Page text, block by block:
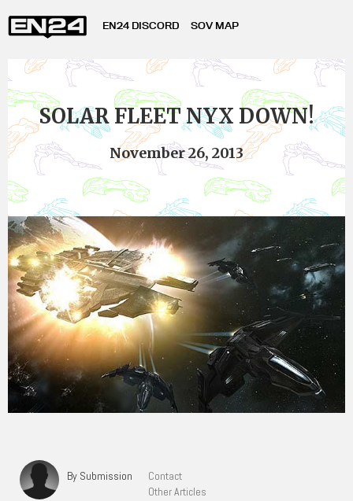
EN24 DISCORD SOV MAP
SOLAR FLEET NYX DOWN!
November 26, 2013
By Submission
Contact
Other Articles